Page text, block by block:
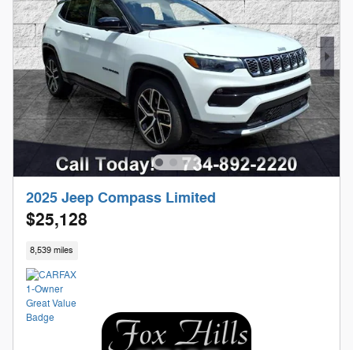
2025 Jeep Compass Limited
$25,128
8,539 miles